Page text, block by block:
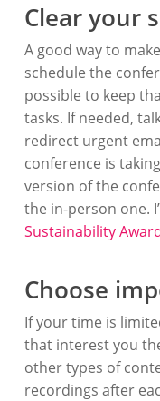
Clear your
A good way to
schedule the
possible to keep
tasks. If needed,
redirect urgent
conference is
version of the
the in-person one.
Sustainability
Choose
If your time is
that interest you
other types of
recordings after